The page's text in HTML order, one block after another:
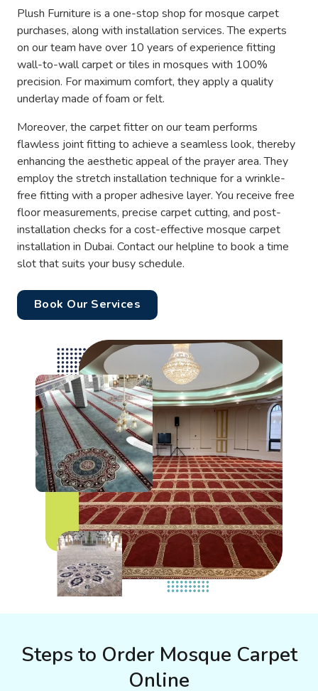
Plush Furniture is a one-stop shop for mosque carpet
purchases, along with installation services. The experts
on our team have over 10 years of experience fitting
wall-to-wall carpet or tiles in mosques with 100%
precision. For maximum comfort, they apply a quality
underlay made of foam or felt.
Moreover, the carpet fitter on our team performs
flawless joint fitting to achieve a seamless look, thereby
enhancing the aesthetic appeal of the prayer area. They
employ the stretch installation technique for a wrinkle-
free fitting with a proper adhesive layer. You receive free
floor measurements, precise carpet cutting, and post-
installation checks for a cost-effective mosque carpet
installation in Dubai. Contact our helpline to book a time
slot that suits your busy schedule.
Book Our Services
Steps to Order Mosque Carpet
Online